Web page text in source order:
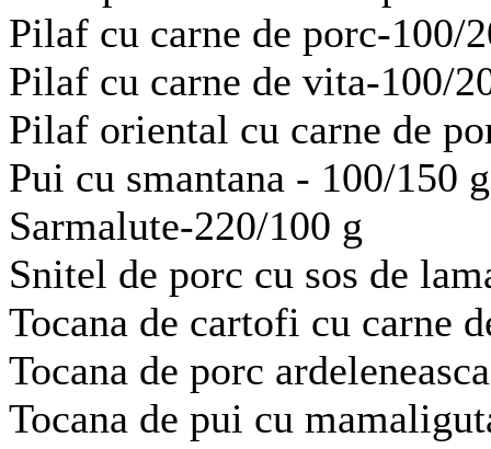
Pilaf cu carne de porc-100/
Pilaf cu carne de vita-100/
Pilaf oriental cu carne de
Pui cu smantana - 100/150 g
Sarmalute-220/100 g
Snitel de porc cu sos de
Tocana de cartofi cu carne
Tocana de porc
Tocana de pui cu